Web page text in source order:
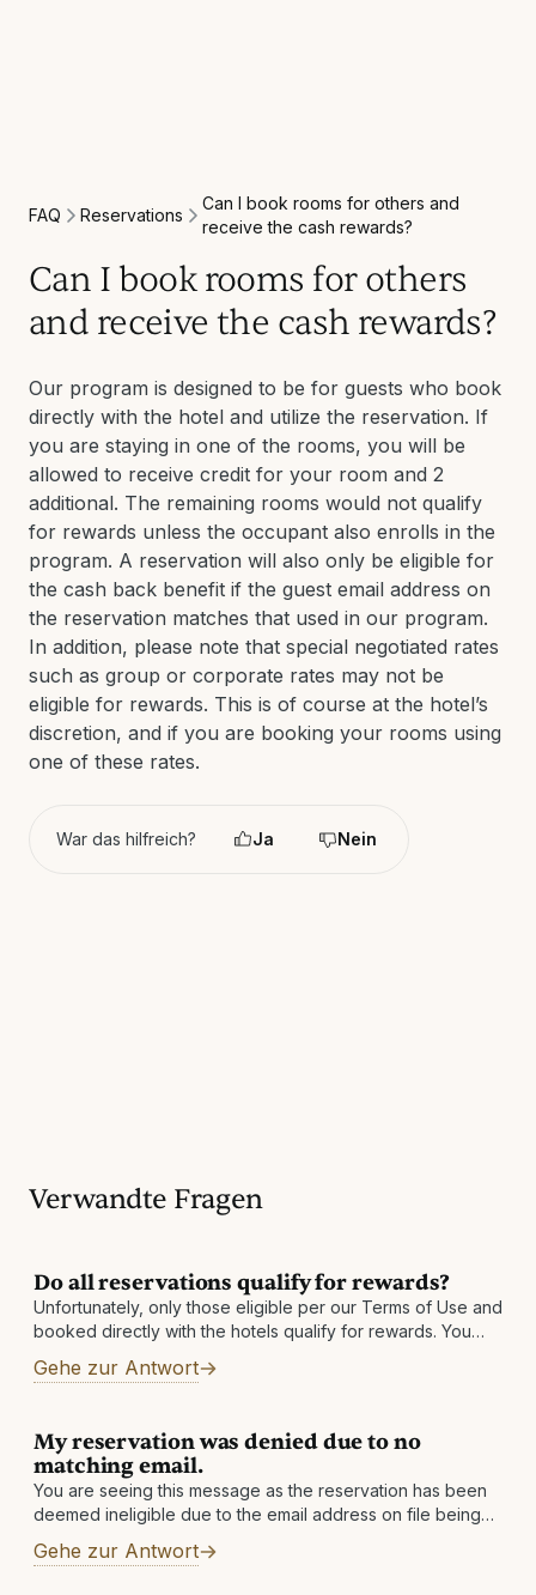
FAQ Reservations
Can I book rooms for others and
receive the cash rewards?
Can I book rooms for others
and receive the cash rewards?
Our program is designed to be for guests who book
directly with the hotel and utilize the reservation. If
you are staying in one of the rooms, you will be
allowed to receive credit for your room and 2
additional. The remaining rooms would not qualify
for rewards unless the occupant also enrolls in the
program. A reservation will also only be eligible for
the cash back benefit if the guest email address on
the reservation matches that used in our program.
In addition, please note that special negotiated rates
such as group or corporate rates may not be
eligible for rewards. This is of course at the hotel’s
discretion, and if you are booking your rooms using
one of these rates.
War das hilfreich? Ja Nein
Verwandte Fragen
Do all reservations qualify for rewards?
Unfortunately, only those eligible per our Terms of Use and
booked directly with the hotels qualify for rewards. You
Gehe zur Antwort
My reservation was denied due to no
matching email.
You are seeing this message as the reservation has been
deemed ineligible due to the email address on file being
add
Gehe zur Antwort